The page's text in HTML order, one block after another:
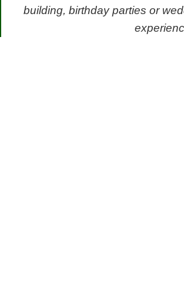
building, birthday parties or